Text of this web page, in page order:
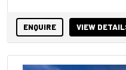
ENQUIRE VIEW